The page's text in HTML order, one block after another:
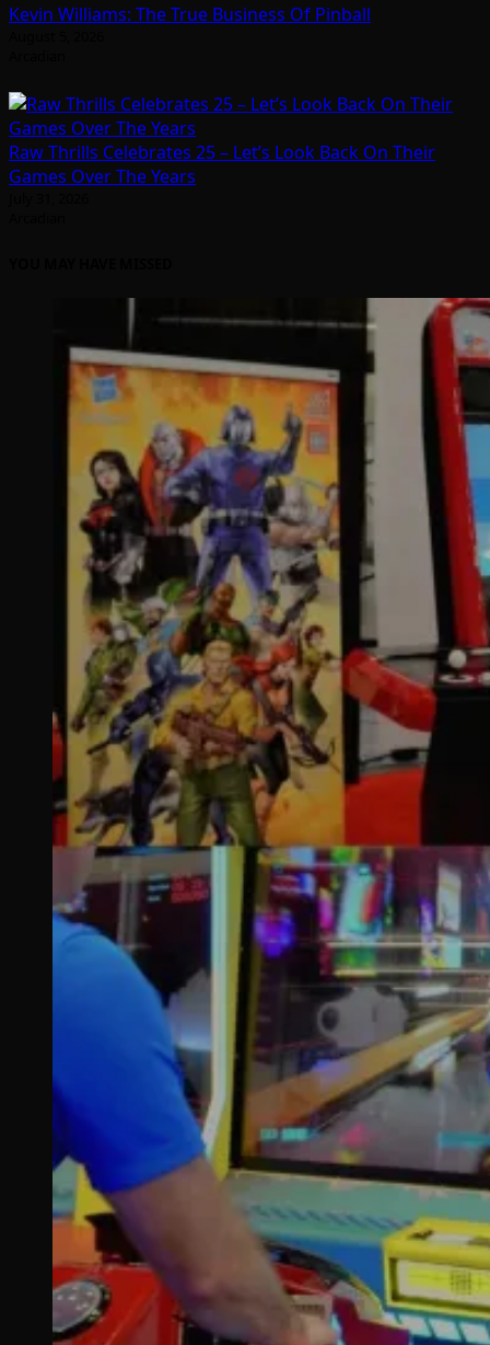
Kevin Williams: The True Business Of Pinball
Raw Thrills Celebrates 25 – Let’s Look Back On Their
Games Over The Years